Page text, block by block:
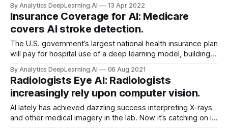
Economic Area’s CE mark for medical devices...
By Analytics DeepLearning.AI 13 Apr 2022
Insurance Coverage for AI: Medicare
covers AI stroke detection.
The U.S. government’s largest national health insurance plan
will pay for hospital use of a deep learning model, building
toolkit.
By Analytics DeepLearning.AI 06 Aug 2021
Radiologists Eye AI: Radiologists
increasingly rely upon computer vision.
AI lately has achieved dazzling success interpreting X-rays
and other medical imagery in the lab. Now it’s catching on in